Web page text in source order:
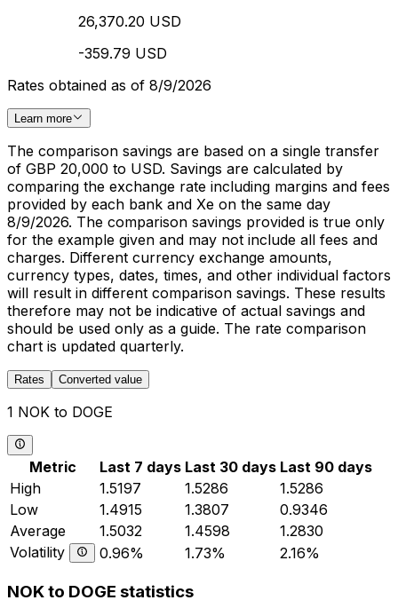
26,370.20 USD
-359.79 USD
Rates obtained as of 8/9/2026
Learn more
The comparison savings are based on a single transfer
of GBP 20,000 to USD. Savings are calculated by
comparing the exchange rate including margins and fees
provided by each bank and Xe on the same day
8/9/2026. The comparison savings provided is true only
for the example given and may not include all fees and
charges. Different currency exchange amounts,
currency types, dates, times, and other individual factors
will result in different comparison savings. These results
therefore may not be indicative of actual savings and
should be used only as a guide. The rate comparison
chart is updated quarterly.
Rates Converted value
1 NOK to DOGE
Metric Last 7 days Last 30 days Last 90 days
High
1.5197 1.5286
1.5286
Low
1.4915 1.3807
0.9346
Average
1.5032 1.4598
1.2830
Volatility
0.96% 1.73% 2.16%
NOK to DOGE statistics